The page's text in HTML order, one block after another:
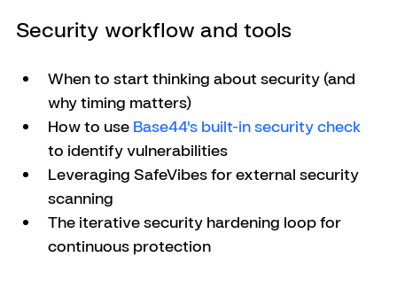
Security workflow and tools
When to start thinking about security (and
why timing matters)
How to use Base44's built-in security check
to identify vulnerabilities
Leveraging SafeVibes for external security
scanning
The iterative security hardening loop for
continuous protection